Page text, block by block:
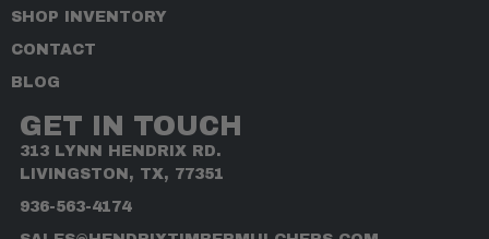
SHOP INVENTORY
CONTACT
BLOG
GET IN TOUCH
313 LYNN HENDRIX RD.
LIVINGSTON, TX, 77351
936-563-4174